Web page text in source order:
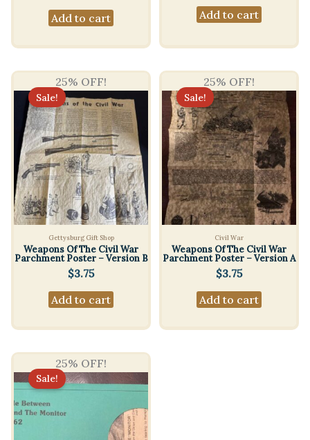
Add to cart Add to cart
25% OFF!
Sale!
Gettysburg Gift Shop
Weapons Of The Civil War
Parchment Poster – Version B
$3.75
Add to cart
25% OFF!
Sale!
Civil War
Weapons Of The Civil War
Parchment Poster – Version A
$3.75
Add to cart
25% OFF!
Sale!